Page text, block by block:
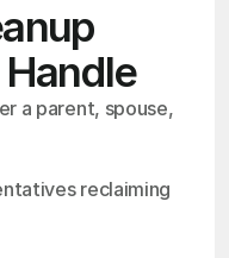
a parent, spouse,
reclaiming